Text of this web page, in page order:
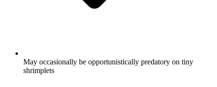
May occasionally be opportunistically predatory on tiny
shrimplets